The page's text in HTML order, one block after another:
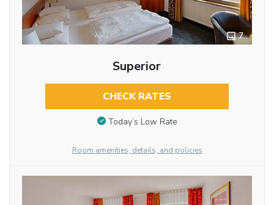
7
Superior
CHECK RATES
Today’s Low Rate
Room amenities, details, and policies